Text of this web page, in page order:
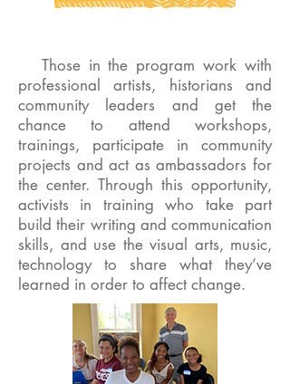
Those in the program work with
professional artists, historians and
community leaders and get the
chance to attend workshops,
trainings, participate in community
projects and act as ambassadors for
the center. Through this opportunity,
activists in training who take part
build their writing and communication
skills, and use the visual arts, music,
technology to share what they’ve
learned in order to affect change.